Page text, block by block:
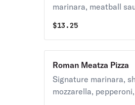
marinara, meatball
$13.25
Roman Meatza Pizza
Signature marinara,
mozzarella,